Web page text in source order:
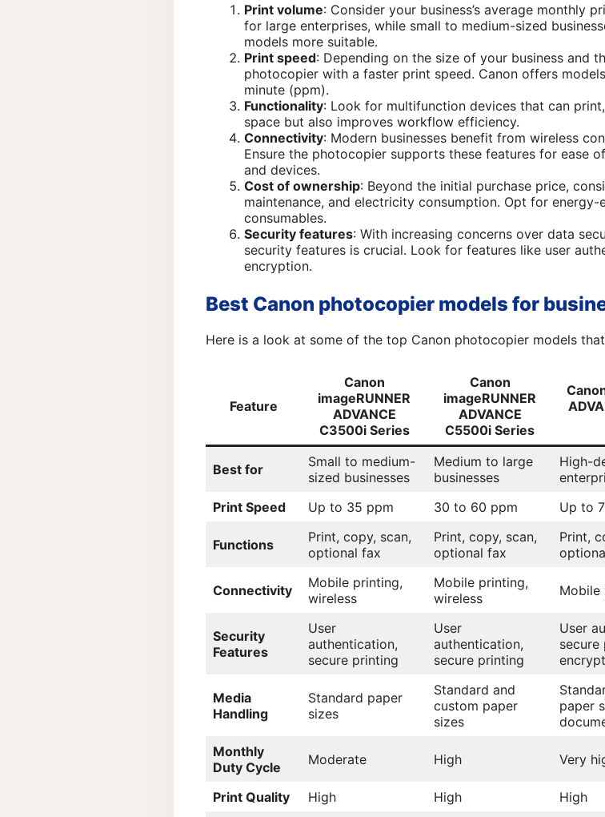
Print volume: Consider your business’s average monthly
for large enterprises, while small to medium-sized
models more suitable.
Print speed: Depending on the size of your business and
photocopier with a faster print speed. Canon offers
minute (ppm).
Functionality: Look for multifunction devices that can
space but also improves workflow efficiency.
Connectivity: Modern businesses benefit from wireless
Ensure the photocopier supports these features for ease
and devices.
Cost of ownership: Beyond the initial purchase price,
maintenance, and electricity consumption. Opt for
consumables.
Security features: With increasing concerns over data
security features is crucial. Look for features like user
encryption.
Best Canon photocopier models for
Here is a look at some of the top Canon photocopier models
Feature
Canon
imageRUNNER
ADVANCE
C3500i Series
Canon
imageRUNNER
ADVANCE
C5500i Series
Best for
Small to medium-
sized businesses
Medium to large
businesses
High-
Print Speed
Up to 35 ppm 30 to 60 ppm Up to
Functions
Print, copy, scan,
optional fax
Print, copy, scan,
optional fax
Print,
Connectivity
Mobile printing,
wireless
Mobile printing,
wireless
Mobile
Security
Features
User
authentication,
secure printing
User
authentication,
secure printing
User
secure
Media
Handling
Standard paper
sizes
Standard and
custom paper
sizes
paper
Monthly
Duty Cycle
Moderate High Very
Print Quality High High High